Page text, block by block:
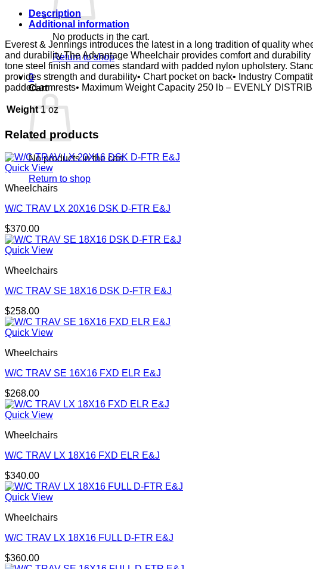
No products in the cart.
Return to shop
0
Cart
No products in the cart.
Return to shop
NYLON
UPHOLSTERY
Description
Additional information
Everest & Jennings introduces the latest in a long tradition of quality
and durability.The Advantage Wheelchair provides comfort and
tone steel finish and comes standard with padded nylon upholstery.
provides strength and durability• Chart pocket on back• Industry
padded armrests• Maximum Weight Capacity 250 lb – EVENLY
Weight 1 oz
Related products
Quick View
Wheelchairs
W/C TRAV LX 20X16 DSK D-FTR E&J
$370.00
Quick View
Wheelchairs
W/C TRAV SE 18X16 DSK D-FTR E&J
$258.00
Quick View
Wheelchairs
W/C TRAV SE 16X16 FXD ELR E&J
$268.00
Quick View
Wheelchairs
W/C TRAV LX 18X16 FXD ELR E&J
$340.00
Quick View
Wheelchairs
W/C TRAV LX 18X16 FULL D-FTR E&J
$360.00